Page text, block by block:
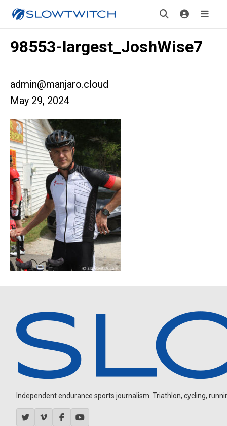
98553-largest_JoshWise7
admin@manjaro.cloud
May 29, 2024
Independent endurance sports journalism. Triathlon, cycling,